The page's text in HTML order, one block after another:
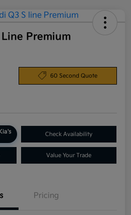
Premium
60 Second Quote
Check Availability
Value Your Trade
Pricing